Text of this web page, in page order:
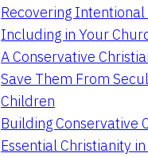
Recovering
Including in Your
A Conservative
Save Them From
Children
Building Conservative
Essential Christianity